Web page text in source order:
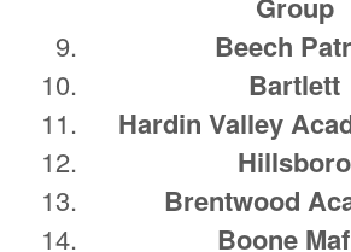
Beech
Bartlett
Hardin Valley
Hillsboro
Brentwood
Boone